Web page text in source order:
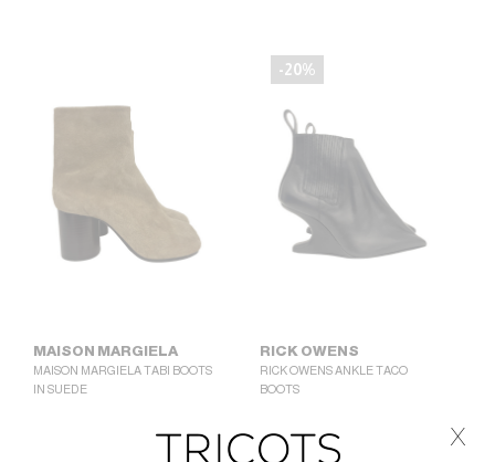
MAISON MARGIELA
MAISON MARGIELA TABI BOOTS
IN SUEDE
-20%
RICK OWENS
RICK OWENS ANKLE TACO
BOOTS
x